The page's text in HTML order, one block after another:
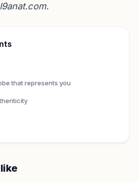
.
that represents you